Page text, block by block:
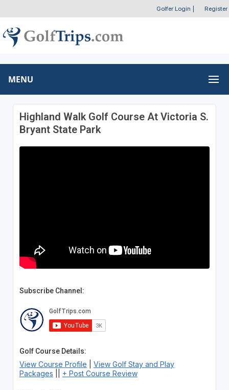
Golfer Login Register
MENU
Highland Walk Golf Course At Victoria S.
Bryant State Park
Subscribe Channel:
Golf Course Details:
View Course Profile
View Golf Stay and Play
Packages
+ Post Course Review